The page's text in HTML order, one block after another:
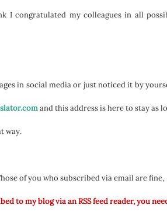
I congratulated my colleagues in all
in social media or just noticed it by
and this address is here to stay as
way.
of you who subscribed via email are fine,
to my blog via an RSS feed reader, you